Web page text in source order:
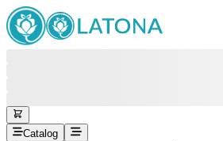
Catalog